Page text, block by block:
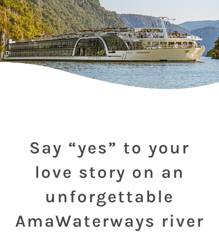
Say “yes” to your
love story on an
unforgettable
AmaWaterways river